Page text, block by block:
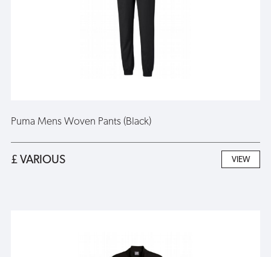
Puma Mens Woven Pants (Black)
£ VARIOUS VIEW